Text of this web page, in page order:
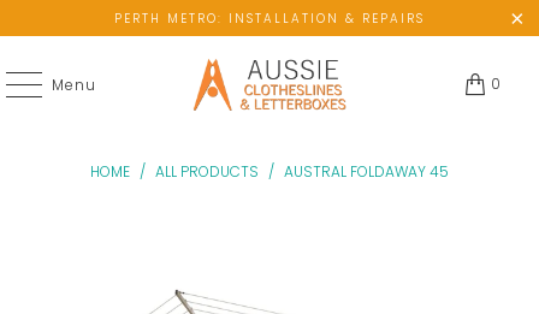
PERTH METRO: INSTALLATION & REPAIRS
Menu 0
HOME / ALL PRODUCTS / AUSTRAL FOLDAWAY 45